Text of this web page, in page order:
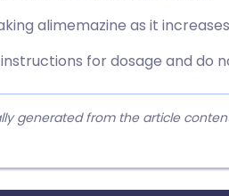
alimemazine as it
for dosage and do
generated from the article